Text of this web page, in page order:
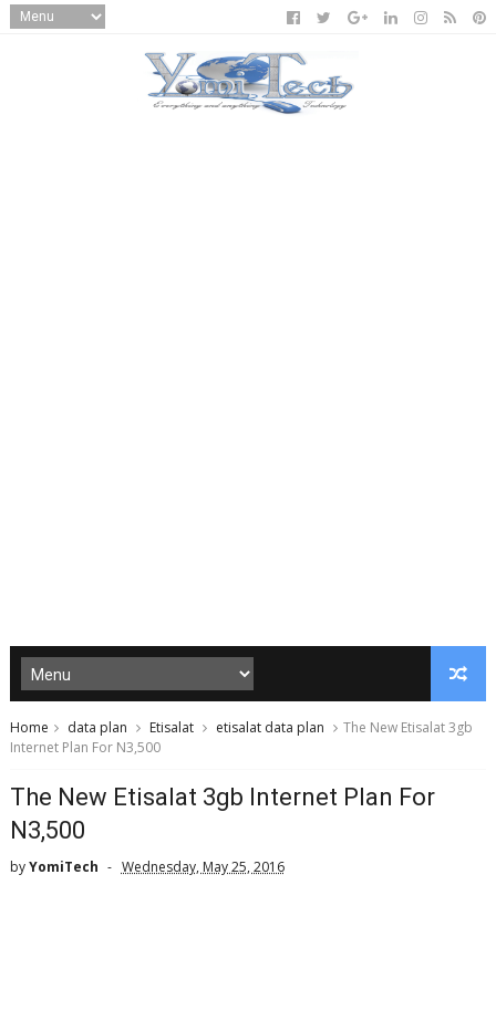
Home data plan Etisalat etisalat data plan
The New Etisalat 3gb
Internet Plan For N3,500
The New Etisalat 3gb Internet Plan For
N3,500
byYomiTech Wednesday, May 25, 2016